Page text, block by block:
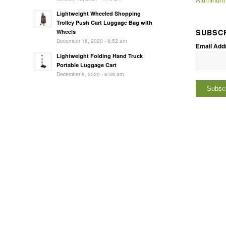
Lightweight Wheeled Shopping
Trolley Push Cart Luggage Bag with
Wheels
December 16, 2020 - 8:52 am
Lightweight Folding Hand Truck
Portable Luggage Cart
December 9, 2020 - 6:39 am
Email